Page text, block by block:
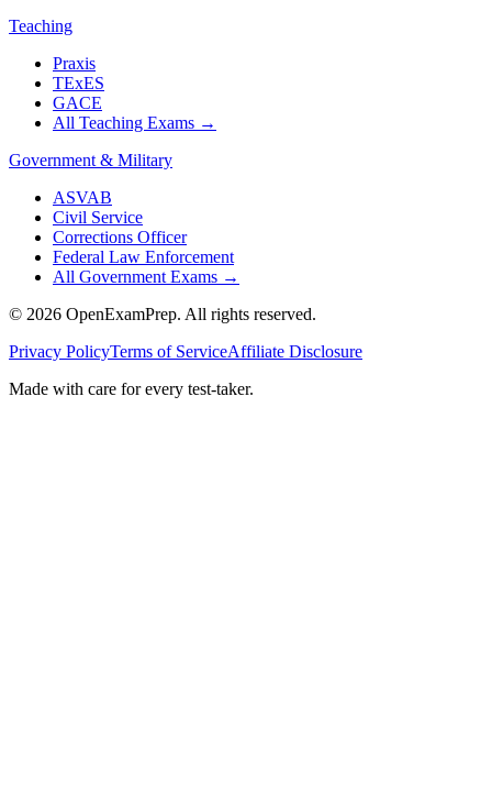
Teaching
Praxis
TExES
GACE
All Teaching Exams →
Government & Military
ASVAB
Civil Service
Corrections Officer
Federal Law Enforcement
All Government Exams →
© 2026 OpenExamPrep. All rights reserved.
Privacy PolicyTerms of ServiceAffiliate Disclosure
Made with care for every test-taker.